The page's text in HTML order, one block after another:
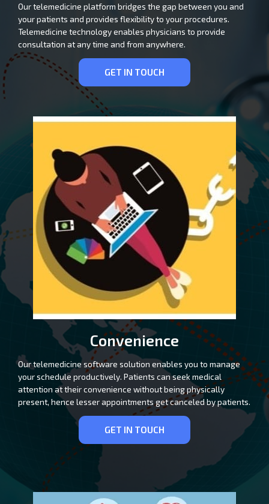
Our telemedicine platform bridges the gap between you and
your patients and provides flexibility to your procedures.
Telemedicine technology enables physicians to provide
consultation at any time and from anywhere.
GET IN TOUCH
Convenience
Our telemedicine software solution enables you to manage
your schedule productively. Patients can seek medical
attention at their convenience without being physically
present, hence lesser appointments get canceled by patients.
GET IN TOUCH